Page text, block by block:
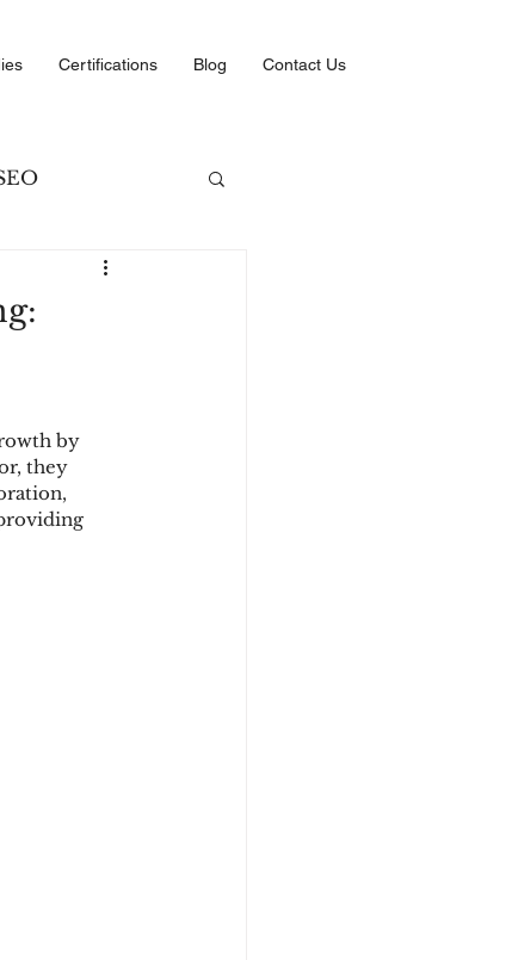
Certifications Blog Contact Us
by
they